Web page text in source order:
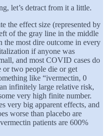
let’s detract from it a little.
the effect size (represented by
of the gray line in the middle
the most dire outcome in every
if anyone was
and most COVID cases do
or two people die or get
like “ivermectin, 0
infinitely large relative risk,
very high finite number.
very big apparent effects, and
worse than placebo are
patients are 600%